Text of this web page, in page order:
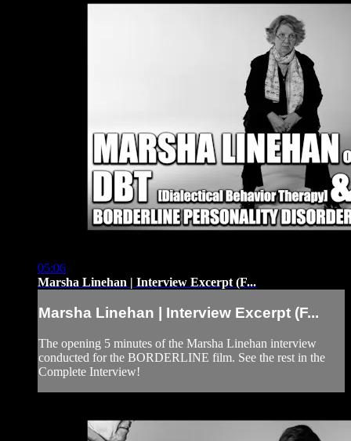
05:06
Marsha Linehan | Interview Excerpt (F...
Marsha Linehan | Interview Excerpt (F...
The opening 5 minutes of the Marsha Linehan interview
conducted for the BORDERLINE film. See the rest in the
Complete Interview!